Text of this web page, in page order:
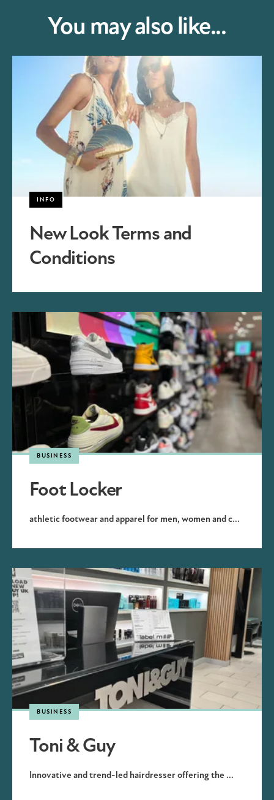
You may also like...
INFO
New Look Terms and
Conditions
BUSINESS
Foot Locker
athletic footwear and apparel for men, women and c...
BUSINESS
Toni & Guy
Innovative and trend-led hairdresser offering the ...